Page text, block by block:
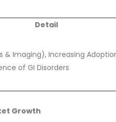
Detail
Imaging), Increasing
of GI Disorders
Growth